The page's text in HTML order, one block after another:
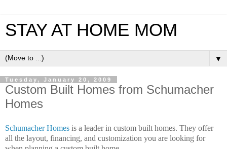
STAY AT HOME MOM
▼
Tuesday, January 20, 2009
Custom Built Homes from Schumacher
Homes
Schumacher Homes is a leader in custom built homes. They offer
all the layout, financing, and customization you are looking for